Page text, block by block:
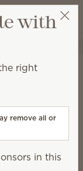
Wish list
View cart
Relevance
with
right
remove all or
in this